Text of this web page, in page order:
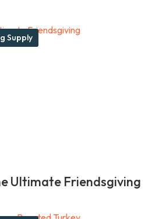
Supply
Ultimate Friendsgiving